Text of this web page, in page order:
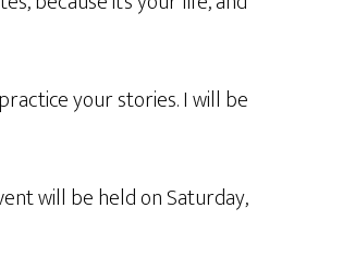
your stories. I will be
will be held on Saturday,